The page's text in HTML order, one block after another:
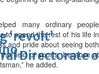
‘revolt’
Directorate
many ordinary people
to spend the rest of his life in
and pride about seeing both
field of sports, because at
he added.